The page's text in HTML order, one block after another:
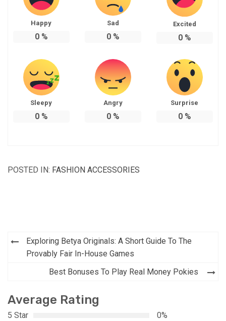
Happy
0%
Sad
0%
Excited
0%
Sleepy
0%
Angry
0%
Surprise
0%
POSTED IN: FASHION ACCESSORIES
Post
navigation
Exploring Betya Originals: A Short Guide To The
Provably Fair In-House Games
Best Bonuses To Play Real Money Pokies
Average Rating
5 Star
0%